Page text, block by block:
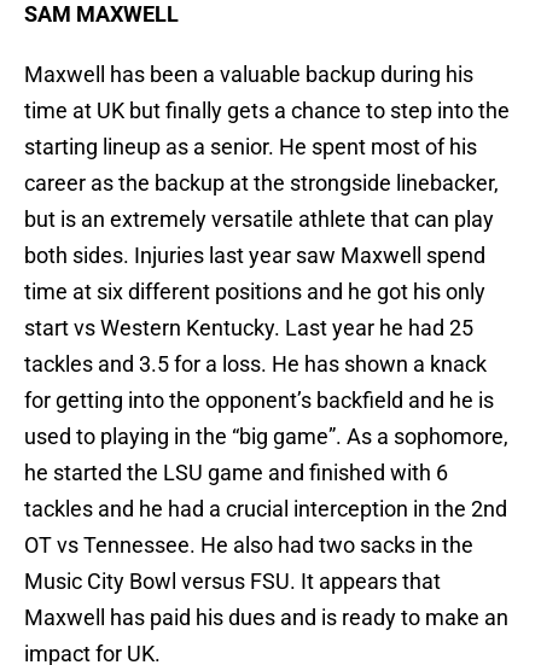
SAM MAXWELL
Maxwell has been a valuable backup during his
time at UK but finally gets a chance to step into the
starting lineup as a senior. He spent most of his
career as the backup at the strongside linebacker,
but is an extremely versatile athlete that can play
both sides. Injuries last year saw Maxwell spend
time at six different positions and he got his only
start vs Western Kentucky. Last year he had 25
tackles and 3.5 for a loss. He has shown a knack
for getting into the opponent’s backfield and he is
used to playing in the “big game”. As a sophomore,
he started the LSU game and finished with 6
tackles and he had a crucial interception in the 2nd
OT vs Tennessee. He also had two sacks in the
Music City Bowl versus FSU. It appears that
Maxwell has paid his dues and is ready to make an
impact for UK.